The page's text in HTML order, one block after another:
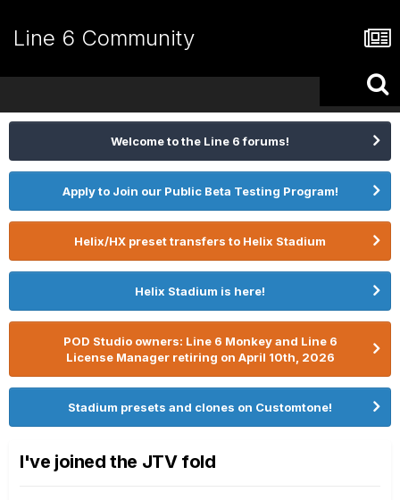
Line 6 Community
Welcome to the Line 6 forums!
Apply to Join our Public Beta Testing Program!
Helix/HX preset transfers to Helix Stadium
Helix Stadium is here!
POD Studio owners: Line 6 Monkey and Line 6
License Manager retiring on April 10th, 2026
Stadium presets and clones on Customtone!
I've joined the JTV fold